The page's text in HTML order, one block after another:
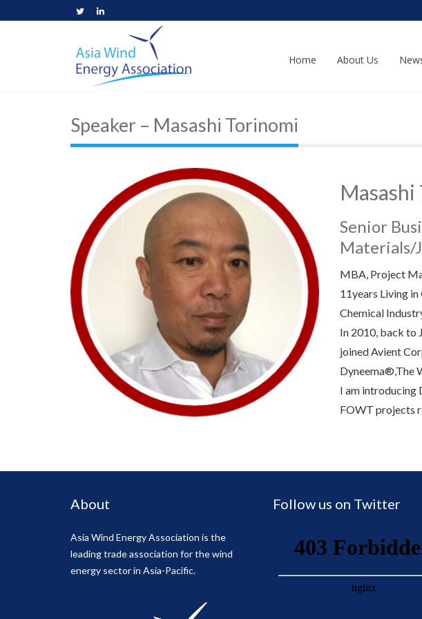
Home About Us
Speaker – Masashi Torinomi
Senior
Materials/
MBA, Project
11years Living
Chemical
In 2010, back to
joined Avient
Dyneema®,The
I am introducing
FOWT projects
About
Asia Wind Energy Association is the
leading trade association for the wind
energy sector in Asia-Pacific.
Follow us on Twitter